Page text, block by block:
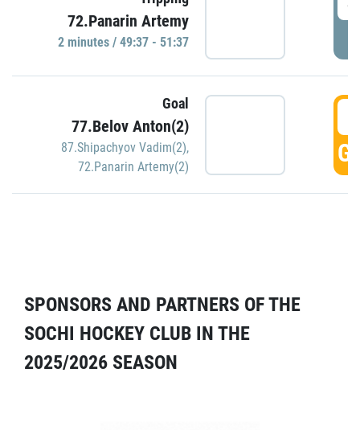
72.Panarin Artemy
2 minutes / 49:37 - 51:37
Goal
77.Belov Anton(2)
87.Shipachyov Vadim(2),
72.Panarin Artemy(2)
SPONSORS AND PARTNERS OF THE
SOCHI HOCKEY CLUB IN THE
2025/2026 SEASON